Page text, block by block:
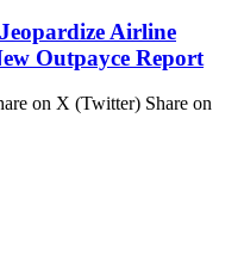
Airline
Outpayce Report
on X (Twitter) Share on